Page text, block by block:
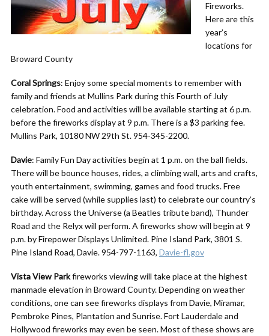
Fireworks.
Here are this
year’s
locations for
Broward County
Coral Springs: Enjoy some special moments to remember with
family and friends at Mullins Park during this Fourth of July
celebration. Food and activities will be available starting at 6 p.m.
before the fireworks display at 9 p.m. There is a $3 parking fee.
Mullins Park, 10180 NW 29th St. 954-345-2200.
Davie: Family Fun Day activities begin at 1 p.m. on the ball fields.
There will be bounce houses, rides, a climbing wall, arts and crafts,
youth entertainment, swimming, games and food trucks. Free
cake will be served (while supplies last) to celebrate our country’s
birthday. Across the Universe (a Beatles tribute band), Thunder
Road and the Relyx will perform. A fireworks show will begin at 9
p.m. by Firepower Displays Unlimited. Pine Island Park, 3801 S.
Pine Island Road, Davie. 954-797-1163, Davie-fl.gov
Vista View Parkfireworks viewing will take place at the highest
manmade elevation in Broward County. Depending on weather
conditions, one can see fireworks displays from Davie, Miramar,
Pembroke Pines, Plantation and Sunrise. Fort Lauderdale and
Hollywood fireworks may even be seen. Most of these shows are